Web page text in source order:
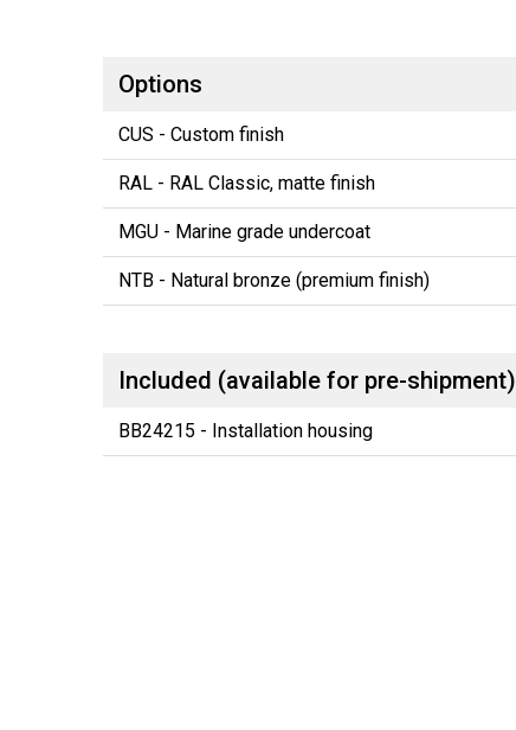
Options
CUS - Custom finish
RAL - RAL Classic, matte finish
MGU - Marine grade undercoat
NTB - Natural bronze (premium finish)
Included (available for pre-shipment)
BB24215 - Installation housing